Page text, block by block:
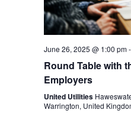
June 26, 2025 @ 1:00 pm-
Round Table with
Employers
United Utilities
Warrington, United